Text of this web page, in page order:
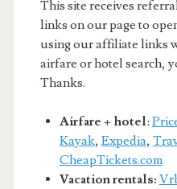
This site receives
links on our page to
using our affiliate links
airfare or hotel search,
Thanks.
Airfare + hotel:
Kayak, Expedia,
CheapTickets.com
Vacation rentals: